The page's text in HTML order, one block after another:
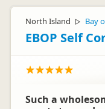
North Island ▷ Bay
EBOP Self
Such a